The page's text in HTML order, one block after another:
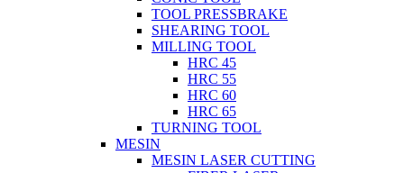
TOOL PRESSBRAKE
SHEARING TOOL
MILLING TOOL
HRC 45
HRC 55
HRC 60
HRC 65
TURNING TOOL
MESIN
MESIN LASER CUTTING